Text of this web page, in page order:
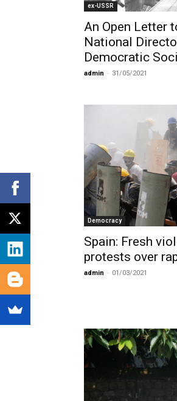
ex-USSR
An Open Letter
National
Democratic
admin - 31/05/2021
Democracy
Spain: Fresh
protests over
admin - 01/03/2021